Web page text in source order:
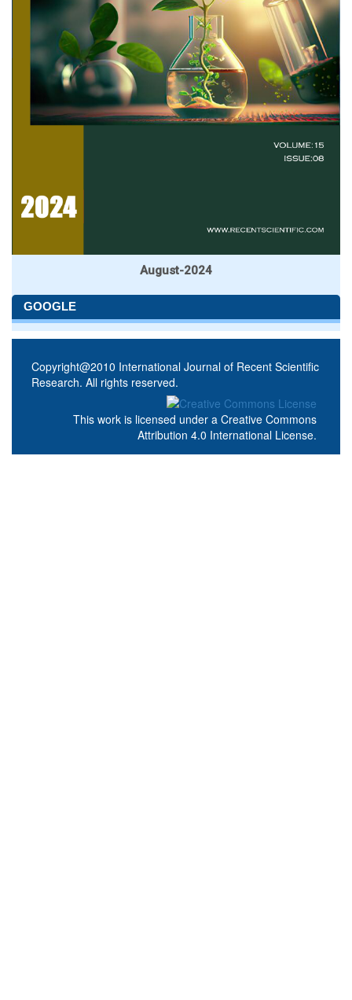
August-2024
GOOGLE
Copyright@2010 International Journal of Recent Scientific
Research. All rights reserved.
This work is licensed under a Creative Commons
Attribution 4.0 International License.